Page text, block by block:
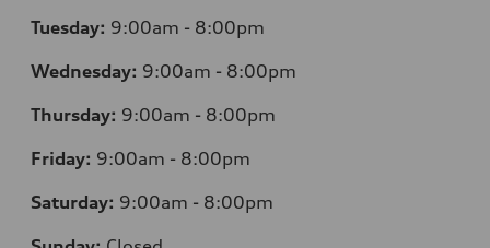
Tuesday: 9:00am - 8:00pm
Wednesday: 9:00am - 8:00pm
Thursday: 9:00am - 8:00pm
Friday: 9:00am - 8:00pm
Saturday: 9:00am - 8:00pm